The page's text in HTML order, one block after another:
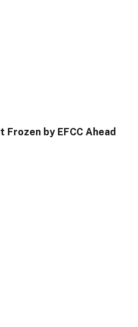
Frozen by EFCC Ahead